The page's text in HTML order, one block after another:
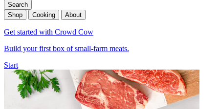
Search
Shop
Cooking About
Get started with Crowd Cow
Build your first box of small-farm meats.
Start